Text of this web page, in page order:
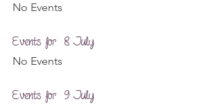
No Events
Events for  8 July
No Events
Events for  9 July